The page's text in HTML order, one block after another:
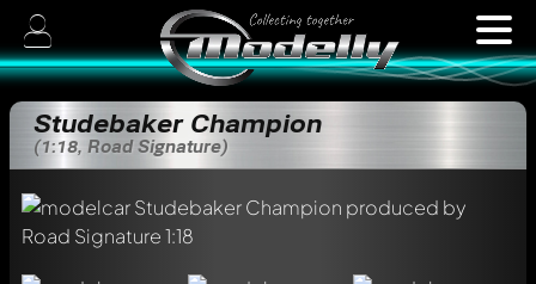
Studebaker Champion
(1:18, Road Signature)